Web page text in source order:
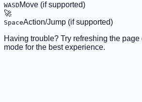
WASD Move (if supported)
🚀
SpaceAction/Jump (if supported)
Having trouble? Try refreshing the
mode for the best experience.